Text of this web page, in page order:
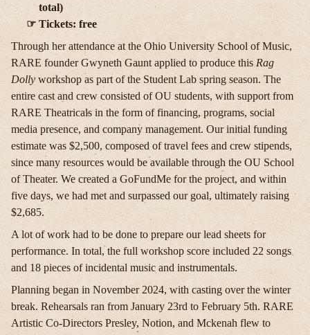
total)
Tickets: free
Through her attendance at the Ohio University School of Music,
RARE founder Gwyneth Gaunt applied to produce this Rag
Dolly workshop as part of the Student Lab spring season. The
entire cast and crew consisted of OU students, with support from
RARE Theatricals in the form of financing, programs, social
media presence, and company management. Our initial funding
estimate was $2,500, composed of travel fees and crew stipends,
since many resources would be available through the OU School
of Theater. We created a GoFundMe for the project, and within
five days, we had met and surpassed our goal, ultimately raising
$2,685.
A lot of work had to be done to prepare our lead sheets for
performance. In total, the full workshop score included 22 songs
and 18 pieces of incidental music and instrumentals.
Planning began in November 2024, with casting over the winter
break. Rehearsals ran from January 23rd to February 5th. RARE
Artistic Co-Directors Presley, Notion, and Mckenah flew to